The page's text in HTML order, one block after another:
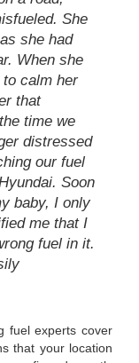
She
she had
When she
calm her
that
time we
distressed
our fuel
Soon
baby, I only
me that I
fuel in it.
fuel experts cover
that your location